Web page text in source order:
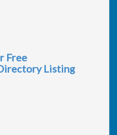
Free
Listing